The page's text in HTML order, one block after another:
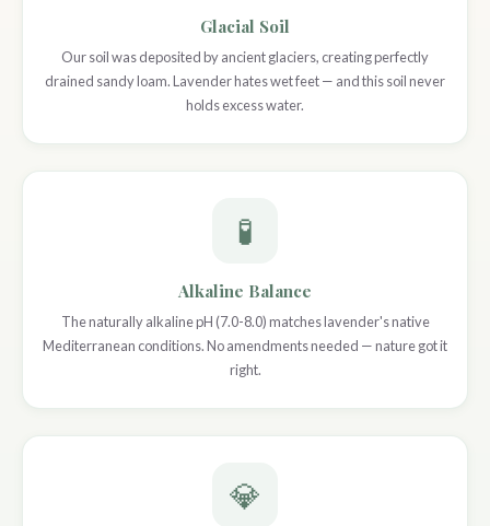
Glacial Soil
Our soil was deposited by ancient glaciers, creating perfectly
drained sandy loam. Lavender hates wet feet — and this soil never
holds excess water.
🧪
Alkaline Balance
The naturally alkaline pH (7.0-8.0) matches lavender's native
Mediterranean conditions. No amendments needed — nature got it
right.
💎